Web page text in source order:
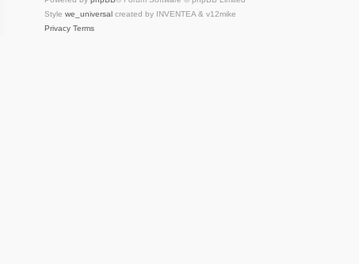
Style we_universalcreated by INVENTEA & v12mike
Privacy Terms